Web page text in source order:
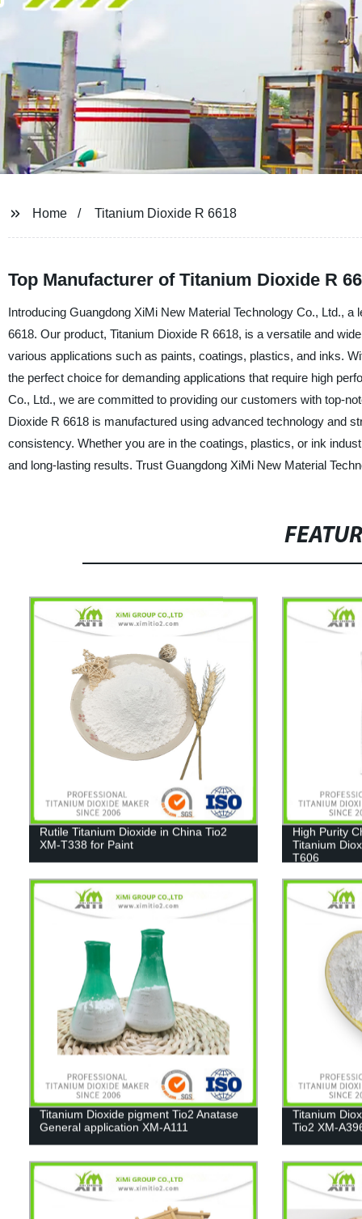
Home Titanium Dioxide R 6618
Top Manufacturer of Titanium Dioxide R
Introducing Guangdong XiMi New Material Technology Co., Ltd.,
6618. Our product, Titanium Dioxide R 6618, is a versatile and
various applications such as paints, coatings, plastics, and inks.
the perfect choice for demanding applications that require high
Co., Ltd., we are committed to providing our customers with top-
Dioxide R 6618 is manufactured using advanced technology and
consistency. Whether you are in the coatings, plastics, or ink
and long-lasting results. Trust Guangdong XiMi New Material
Rutile Titanium Dioxide in China Tio2
XM-T338 for Paint
High Purity
Titanium
T606
Titanium Dioxide pigment Tio2 Anatase
General application XM-A111
Titanium
Tio2 XM-